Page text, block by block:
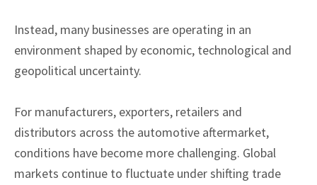
Instead, many businesses are operating in an
environment shaped by economic, technological and
geopolitical uncertainty.
For manufacturers, exporters, retailers and
distributors across the automotive aftermarket,
conditions have become more challenging. Global
markets continue to fluctuate under shifting trade